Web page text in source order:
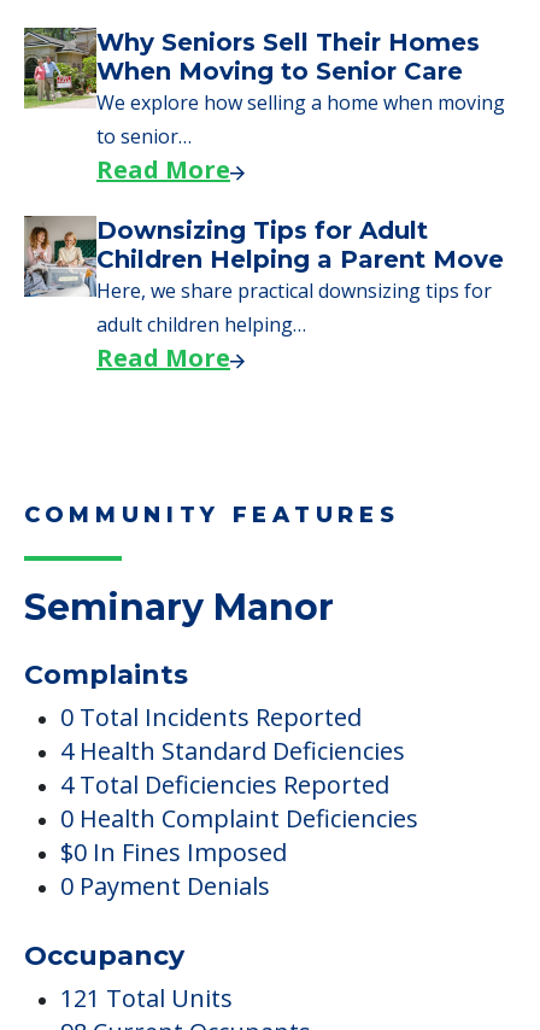
Why Seniors Sell Their Homes
When Moving to Senior Care
We explore how selling a home when moving
to senior…
Read More
Downsizing Tips for Adult
Children Helping a Parent Move
Here, we share practical downsizing tips for
adult children helping…
Read More
COMMUNITY FEATURES
Seminary Manor
Complaints
0 Total Incidents Reported
4 Health Standard Deficiencies
4 Total Deficiencies Reported
0 Health Complaint Deficiencies
$0 In Fines Imposed
0 Payment Denials
Occupancy
121 Total Units